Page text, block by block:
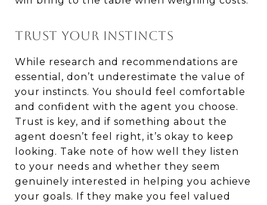
TRUST YOUR INSTINCTS
While research and recommendations are
essential, don’t underestimate the value of
your instincts. You should feel comfortable
and confident with the agent you choose.
Trust is key, and if something about the
agent doesn’t feel right, it’s okay to keep
looking. Take note of how well they listen
to your needs and whether they seem
genuinely interested in helping you achieve
your goals. If they make you feel valued